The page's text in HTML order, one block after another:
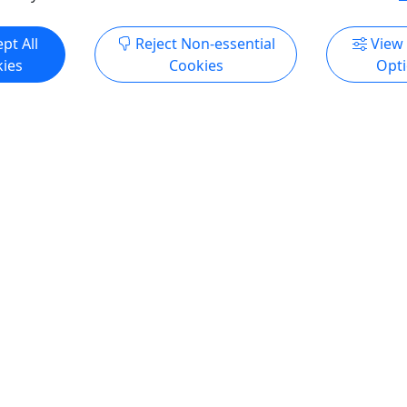
All
Reject Non-essential
Cookies